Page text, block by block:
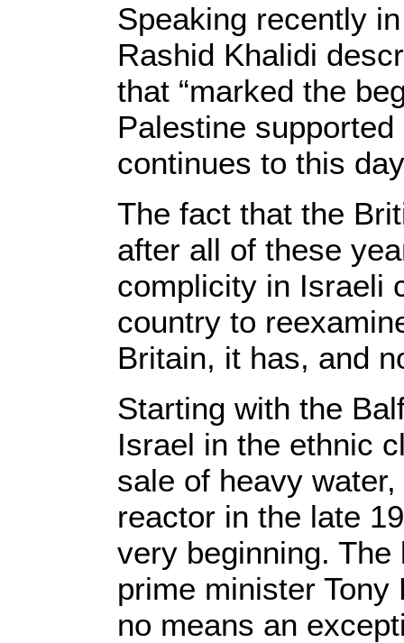
Speaking recently
Rashid Khalidi
that “marked the
Palestine
continues to this
The fact that the
after all of these
complicity in Israeli
country to
Britain, it has, and
Starting with the
Israel in the ethnic
sale of heavy
reactor in the late
very beginning.
prime minister
no means an